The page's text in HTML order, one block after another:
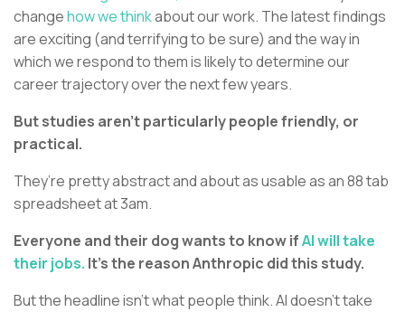
changehow we thinkabout our work. The latest findings
are exciting (and terrifying to be sure) and the way in
which we respond to them is likely to determine our
career trajectory over the next few years.
But studies aren’t particularly people friendly, or
practical.
They’re pretty abstract and about as usable as an 88 tab
spreadsheet at 3am.
Everyone and their dog wants to know ifAI will take
their jobs. It’s the reason Anthropic did this study.
But the headline isn’t what people think. AI doesn’t take